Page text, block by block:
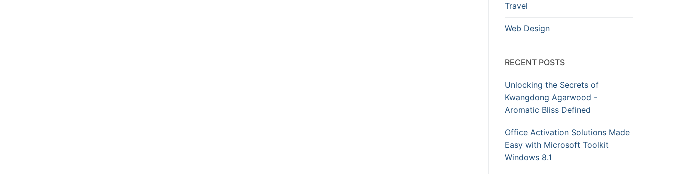
Travel
Web Design
RECENT POSTS
Unlocking the Secrets of
Kwangdong Agarwood -
Aromatic Bliss Defined
Office Activation Solutions Made
Easy with Microsoft Toolkit
Windows 8.1